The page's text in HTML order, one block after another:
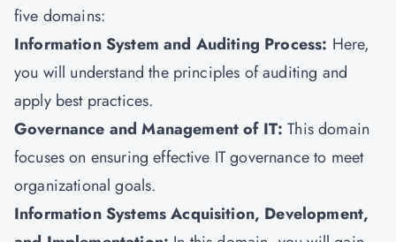
five domains:
Information System and Auditing Process: Here,
you will understand the principles of auditing and
apply best practices.
Governance and Management of IT:This domain
focuses on ensuring effective IT governance to meet
organizational goals.
Information Systems Acquisition, Development,